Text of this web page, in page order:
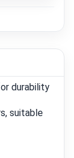
durability
suitable